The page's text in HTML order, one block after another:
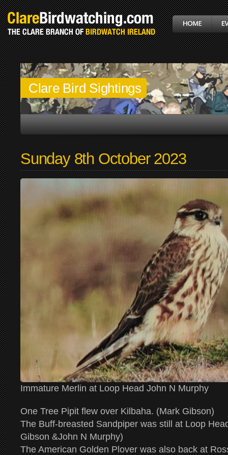
Clare Bird Sightings
Sunday 8th October 2023
Immature Merlin at Loop Head John N Murphy
One Tree Pipit flew over Kilbaha. (Mark Gibson)
The Buff-breasted Sandpiper was still at Loop
Gibson &John N Murphy)
The American Golden Plover was also back at